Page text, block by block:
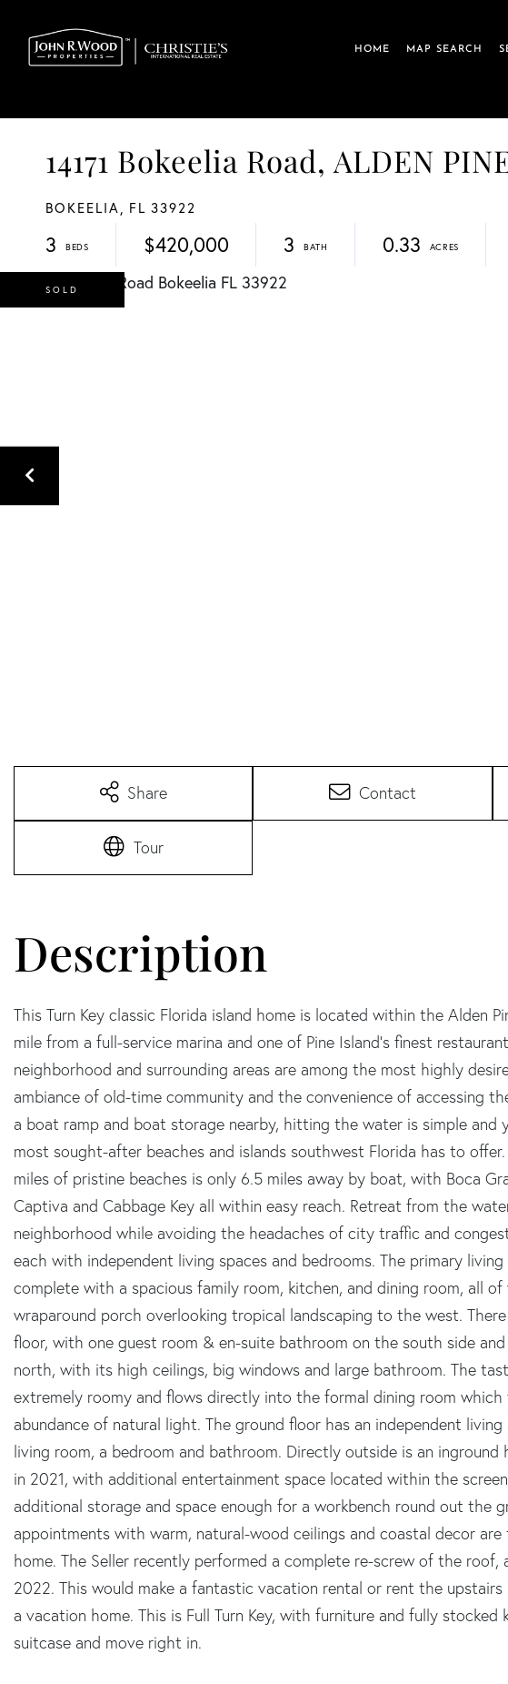
HOME MAP SEARCH
14171 Bokeelia Road, ALDEN
BOKEELIA, FL 33922
$420,000
3 3 0.33
SOLD
Share Contact
Tour
This Turn Key classic Florida island home is located within the Alden
mile from a full-service marina and one of Pine Island's finest
neighborhood and surrounding areas are among the most highly
ambiance of old-time community and the convenience of accessing
a boat ramp and boat storage nearby, hitting the water is simple and
most sought-after beaches and islands southwest Florida has to
miles of pristine beaches is only 6.5 miles away by boat, with Boca
Captiva and Cabbage Key all within easy reach. Retreat from the
neighborhood while avoiding the headaches of city traffic and
each with independent living spaces and bedrooms. The primary
complete with a spacious family room, kitchen, and dining room, all
wraparound porch overlooking tropical landscaping to the west.
floor, with one guest room & en-suite bathroom on the south side
north, with its high ceilings, big windows and large bathroom. The
extremely roomy and flows directly into the formal dining room which
abundance of natural light. The ground floor has an independent
living room, a bedroom and bathroom. Directly outside is an
in 2021, with additional entertainment space located within the
additional storage and space enough for a workbench round out the
appointments with warm, natural-wood ceilings and coastal decor
home. The Seller recently performed a complete re-screw of the roof,
2022. This would make a fantastic vacation rental or rent the
a vacation home. This is Full Turn Key, with furniture and fully
suitcase and move right in.